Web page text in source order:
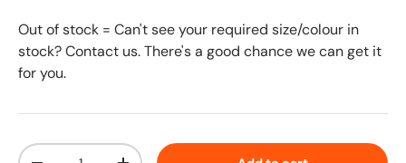
Out of stock = Can't see your required size/colour in
stock? Contact us. There's a good chance we can get it
for you.
Qty